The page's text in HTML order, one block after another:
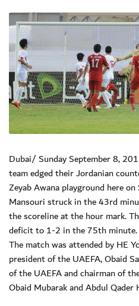
Dubai/ Sunday September 8,
team edged their Jordanian
Zeyab Awana playground here
Mansouri struck in the 43rd
the scoreline at the hour mark.
deficit to 1-2 in the 75th minute.
The match was attended by HE
president of the UAEFA, Obaid
of the UAEFA and chairman of
Obaid Mubarak and Abdul Qader